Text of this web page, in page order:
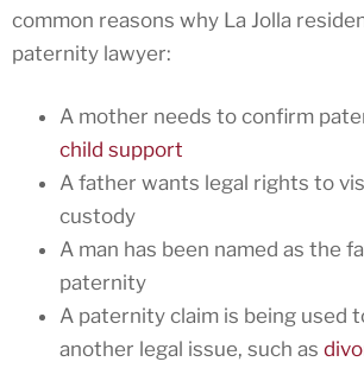
common reasons why La Jolla
paternity lawyer:
A mother needs to confirm
child support
A father wants legal rights to
custody
A man has been named as the
paternity
A paternity claim is being used
another legal issue, such as